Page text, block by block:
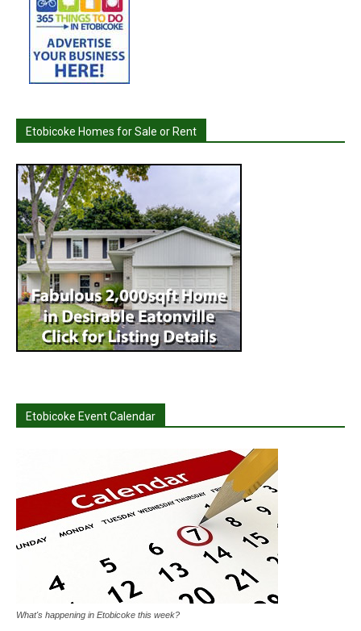
Etobicoke Homes for Sale or Rent
Etobicoke Event Calendar
What's happening in Etobicoke this week?